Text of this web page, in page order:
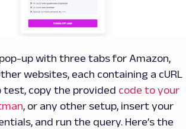
pop-up with three tabs for Amazon,
websites, each containing a cURL
test, copy the provided code to your
, or any other setup, insert your
and run the query. Here’s the